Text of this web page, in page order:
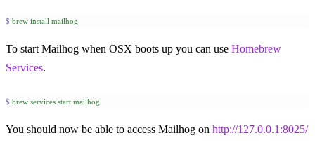
$ brew install mailhog
To start Mailhog when OSX boots up you can use Homebrew
Services.
$ brew services start mailhog
You should now be able to access Mailhog on http://127.0.0.1:8025/